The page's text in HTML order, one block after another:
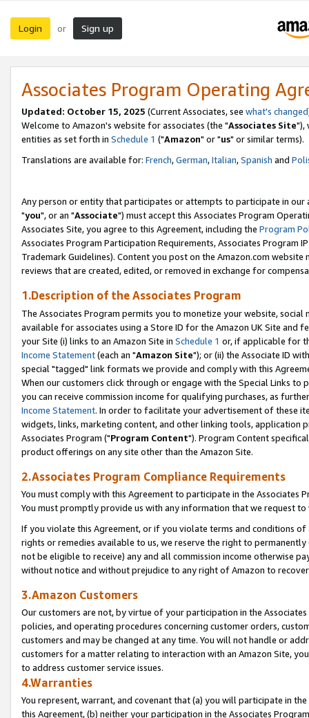
Login or Sign up
Associates Program Operating
Updated: October 15, 2025 (Current Associates, see what's changed
Welcome to Amazon's website for associates (the "Associates Site"),
entities as set forth in Schedule 1 ("Amazon" or "us" or similar terms).
Translations are available for: French,German,Italian,Spanish and
Any person or entity that participates or attempts to participate in our
"you", or an "Associate") must accept this Associates Program
Associates Site, you agree to this Agreement, including the Program
Associates Program Participation Requirements, Associates Program
Trademark Guidelines). Content you post on the Amazon.com
reviews that are created, edited, or removed in exchange for
1.Description of the Associates Program
The Associates Program permits you to monetize your website,
available for associates using a Store ID for the Amazon UK Site and
your Site (i) links to an Amazon Site in Schedule 1 or, if applicable for
Income Statement(each an "Amazon Site"); or (ii) the Associate ID
special "tagged" link formats we provide and comply with this
When our customers click through or engage with the Special Links
you can receive commission income for qualifying purchases, as
Income Statement. In order to facilitate your advertisement of these
widgets, links, marketing content, and other linking tools, application
Associates Program ("Program Content"). Program Content
product offerings on any site other than the Amazon Site.
2.Associates Program Compliance Requirements
You must comply with this Agreement to participate in the Associates
You must promptly provide us with any information that we request
If you violate this Agreement, or if you violate terms and conditions
rights or remedies available to us, we reserve the right to
not be eligible to receive) any and all commission income otherwise
without notice and without prejudice to any right of Amazon to
3.Amazon Customers
Our customers are not, by virtue of your participation in the
policies, and operating procedures concerning customer orders,
customers and may be changed at any time. You will not handle or
customers for a matter relating to interaction with an Amazon Site,
to address customer service issues.
4.Warranties
You represent, warrant, and covenant that (a) you will participate in
this Agreement, (b) neither your participation in the Associates